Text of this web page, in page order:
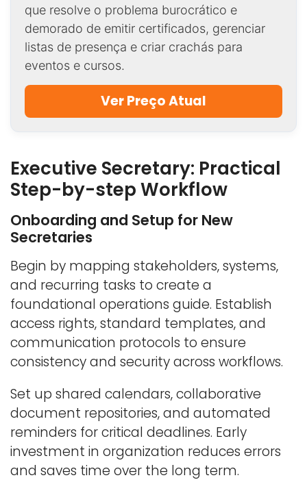
que resolve o problema burocrático e
demorado de emitir certificados, gerenciar
listas de presença e criar crachás para
eventos e cursos.
Ver Preço Atual
Executive Secretary: Practical
Step-by-step Workflow
Onboarding and Setup for New
Secretaries
Begin by mapping stakeholders, systems,
and recurring tasks to create a
foundational operations guide. Establish
access rights, standard templates, and
communication protocols to ensure
consistency and security across workflows.
Set up shared calendars, collaborative
document repositories, and automated
reminders for critical deadlines. Early
investment in organization reduces errors
and saves time over the long term.